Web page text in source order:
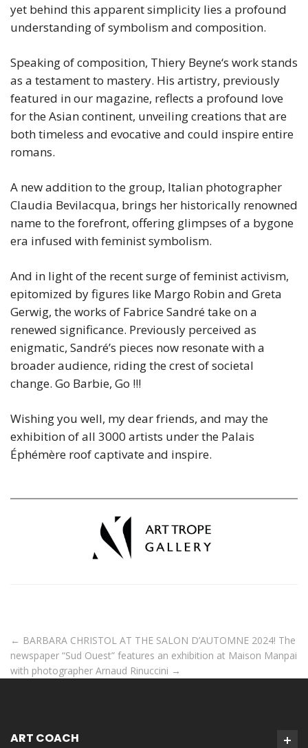
yet behind this apparent simplicity lies a profound
understanding of symbolism and composition.
Speaking of composition, Thiery Beyne‘s work stands
as a testament to mastery. His artistry, previously
featured in our magazine, reflects a profound love
for the Asian continent, unveiling creations that are
both timeless and evocative and could inspire entire
romans.
A new addition to the group, Italian photographer
Claudia Bevilacqua, brings her historically renowned
name to the forefront, offering glimpses of a bygone
era infused with feminist symbolism.
And in light of the recent surge of feminist activism,
epitomized by figures like Margo Robin and Greta
Gerwig, the works of Fabrice Sandré take on a
renewed significance. Previously perceived as
enigmatic, Sandré’s pieces now resonate with a
broader audience, riding the crest of societal
change. Go Barbie, Go !!!
Wishing you well, my dear friends, and may the
exhibition of all 3000 artists under the Palais
Éphémère roof captivate and inspire.
← BARBARA CHRISTOL AT THE SALON D’AUTOMNE 2024! The
newspaper “Sud Ouest” features an exhibition at Maison Manpai
with photographer Arnaud Rinuccini →
ART COACH